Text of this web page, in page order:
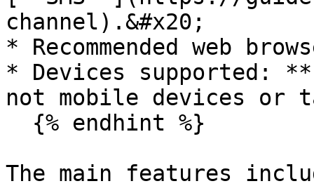
channel).&#x20;
* Recommended web
* Devices supported:
not mobile devices or
The main features